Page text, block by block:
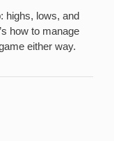
highs, lows, and
how to manage
either way.